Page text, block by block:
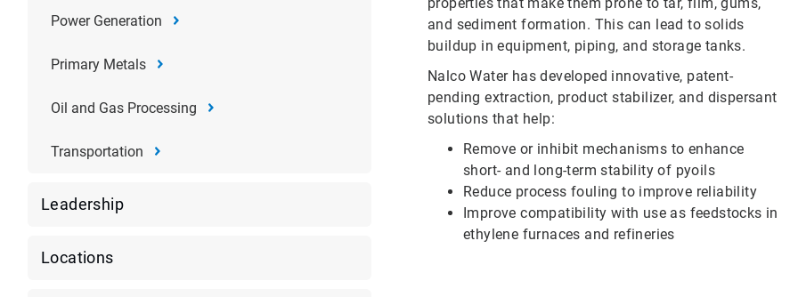
Power Generation
Primary Metals
Oil and Gas Processing
Transportation
Leadership
Locations
and sediment formation. This can lead to solids
buildup in equipment, piping, and storage tanks.
Nalco Water has developed innovative, patent-
pending extraction, product stabilizer, and dispersant
solutions that help:
Remove or inhibit mechanisms to enhance
short- and long-term stability of pyoils
Reduce process fouling to improve reliability
Improve compatibility with use as feedstocks in
ethylene furnaces and refineries